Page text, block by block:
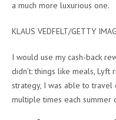
a much more luxurious one.
KLAUS VEDFELT/GETTY
I would use my cash-back
didn’t: things like meals, Lyft
strategy, I was able to
multiple times each summer